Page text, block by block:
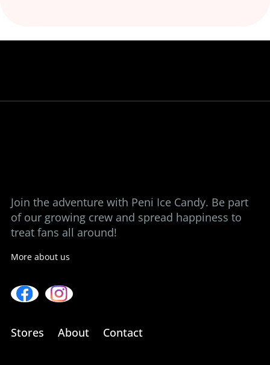
😋 Since 1997
Join the adventure with Peni Ice Candy. Be part
of our growing crew and spread happiness to
treat fans all around!
More about us
Stores About Contact